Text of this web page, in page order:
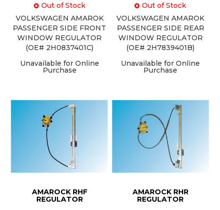
Out of Stock
VOLKSWAGEN AMAROK
PASSENGER SIDE FRONT
WINDOW REGULATOR
(OE# 2H0837401C)
Unavailable for Online
Purchase
Out of Stock
VOLKSWAGEN AMAROK
PASSENGER SIDE REAR
WINDOW REGULATOR
(OE# 2H7839401B)
Unavailable for Online
Purchase
AMAROCK RHF
REGULATOR
AMAROCK RHR
REGULATOR